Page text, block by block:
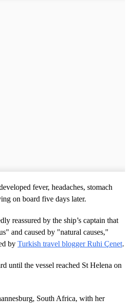
fever, headaches, stomach
on board five days later.
reassured by the ship’s captain that
and caused by "natural causes,"
by Turkish travel blogger Ruhi Çenet.
until the vessel reached St Helena on
South Africa, with her